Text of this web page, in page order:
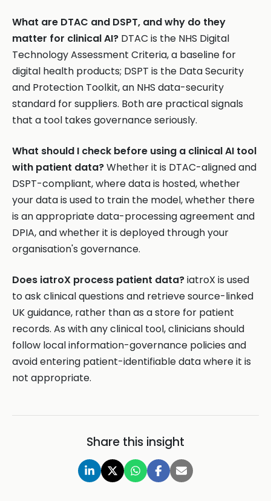
What are DTAC and DSPT, and why do they
matter for clinical AI? DTAC is the NHS Digital
Technology Assessment Criteria, a baseline for
digital health products; DSPT is the Data Security
and Protection Toolkit, an NHS data-security
standard for suppliers. Both are practical signals
that a tool takes governance seriously.
What should I check before using a clinical AI tool
with patient data?Whether it is DTAC-aligned and
DSPT-compliant, where data is hosted, whether
your data is used to train the model, whether there
is an appropriate data-processing agreement and
DPIA, and whether it is deployed through your
organisation's governance.
Does iatroX process patient data?iatroX is used
to ask clinical questions and retrieve source-linked
UK guidance, rather than as a store for patient
records. As with any clinical tool, clinicians should
follow local information-governance policies and
avoid entering patient-identifiable data where it is
not appropriate.
Share this insight